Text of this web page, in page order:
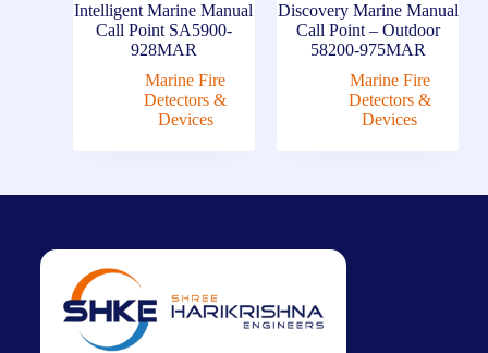
Intelligent Marine Manual
Call Point SA5900-
928MAR
Marine Fire
Detectors &
Devices
Discovery Marine Manual
Call Point – Outdoor
58200-975MAR
Marine Fire
Detectors &
Devices